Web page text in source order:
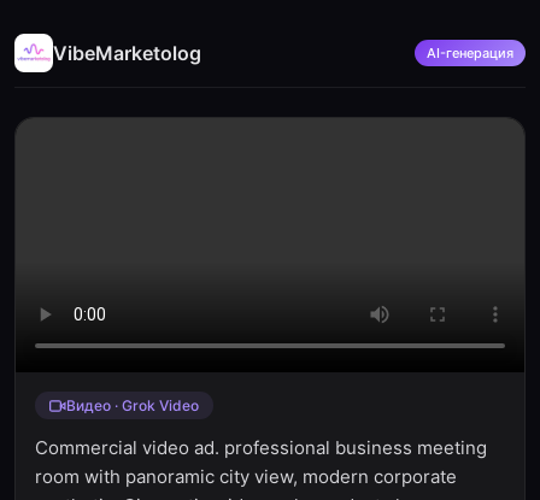
VibeMarketolog AI-генерация
Видео · Grok Video
Commercial video ad. professional business meeting
room with panoramic city view, modern corporate